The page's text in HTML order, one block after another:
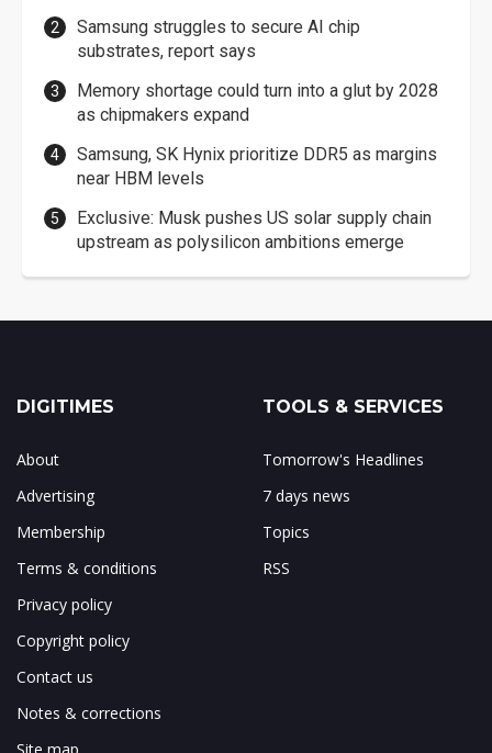
Samsung struggles to secure AI chip
substrates, report says
Memory shortage could turn into a glut by 2028
as chipmakers expand
Samsung, SK Hynix prioritize DDR5 as margins
near HBM levels
Exclusive: Musk pushes US solar supply chain
upstream as polysilicon ambitions emerge
DIGITIMES
About
Advertising
Membership
Terms & conditions
Privacy policy
Copyright policy
Contact us
Notes & corrections
TOOLS & SERVICES
Tomorrow's Headlines
7 days news
Topics
RSS